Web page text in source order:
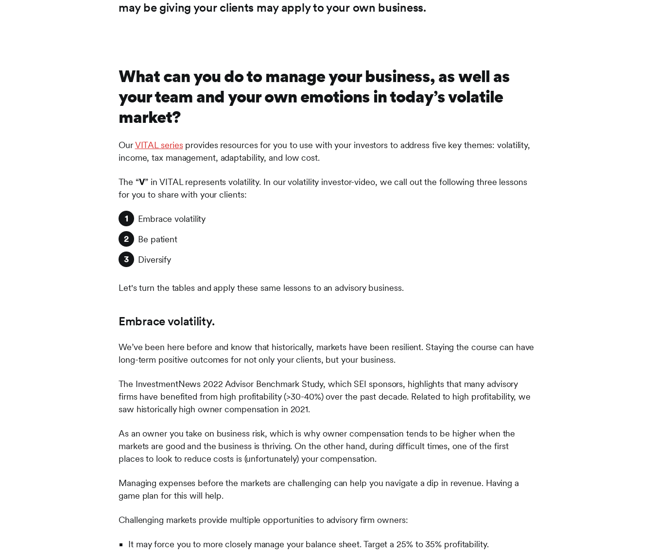
may be giving your clients may apply to your own business.
What can you do to manage your business, as well as
your team and your own emotions in today’s volatile
market?
OurVITAL seriesprovides resources for you to use with your investors to address five key themes: volatility,
income, tax management, adaptability, and low cost.
The “V” in VITAL represents volatility. In our volatility investor-video, we call out the following three lessons
for you to share with your clients:
Embrace volatility
Be patient
Diversify
Let's turn the tables and apply these same lessons to an advisory business.
Embrace volatility.
We’ve been here before and know that historically, markets have been resilient. Staying the course can have
long-term positive outcomes for not only your clients, but your business.
The InvestmentNews 2022 Advisor Benchmark Study, which SEI sponsors, highlights that many advisory
firms have benefited from high profitability (>30-40%) over the past decade. Related to high profitability, we
saw historically high owner compensation in 2021.
As an owner you take on business risk, which is why owner compensation tends to be higher when the
markets are good and the business is thriving. On the other hand, during difficult times, one of the first
places to look to reduce costs is (unfortunately) your compensation.
Managing expenses before the markets are challenging can help you navigate a dip in revenue. Having a
game plan for this will help.
Challenging markets provide multiple opportunities to advisory firm owners:
It may force you to more closely manage your balance sheet. Target a 25% to 35% profitability.